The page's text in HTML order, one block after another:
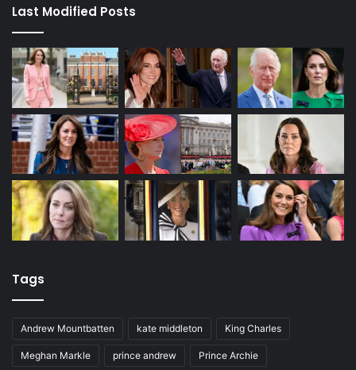
Last Modified Posts
Tags
Andrew Mountbatten kate middleton King Charles
Meghan Markle prince andrew Prince Archie